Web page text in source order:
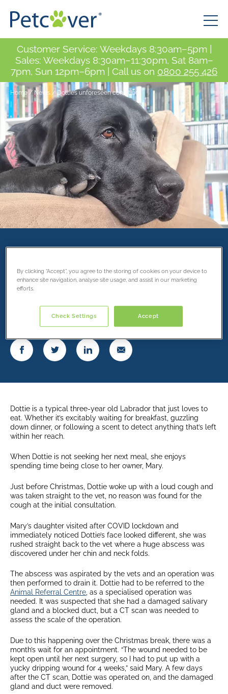
Customer Service: Weekdays 8:30am–5pm |
Sales: Weekdays 8:30am–11:30pm, Sat 8am–
7pm, Sun 12pm–6pm | Call us on 0800 255 426
Home /News /Dottie’s unforeseen condition.
condition.
Share this article
Dottie is a typical three-year old Labrador that just loves to
eat. Whether it’s excitably waiting for breakfast, guzzling
down dinner, or following a scent to detect anything that’s left
within her reach.
When Dottie is not seeking her next meal, she enjoys
spending time being close to her owner, Mary.
Just before Christmas, Dottie woke up with a loud cough and
was taken straight to the vet, no reason was found for the
cough at the initial consultation.
Mary’s daughter visited after COVID lockdown and
immediately noticed Dottie’s face looked different, she was
rushed straight back to the vet where a huge abscess was
discovered under her chin and neck folds.
The abscess was aspirated by the vets and an operation was
then performed to drain it. Dottie had to be referred to the
Animal Referral Centre, as a specialised operation was
needed. It was suspected that she had a damaged salivary
gland and a blocked duct, but a CT scan was needed to
assess the scale of the operation.
Due to this happening over the Christmas break, there was a
month’s wait for an appointment. “The wound needed to be
kept open until her next surgery, so I had to put up with a
yucky dripping wound for 4 weeks,” said Mary. A few days
after the CT scan, Dottie was operated on, and the damaged
gland and duct were removed.
By clicking “Accept”, you agree to the storing of cookies on your device to
enhance site navigation, analyse site usage, and assist in our marketing
efforts.
Accept
Check Settings